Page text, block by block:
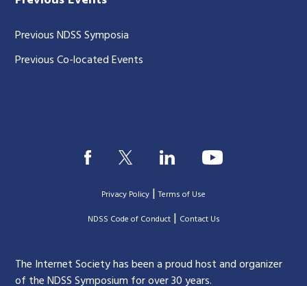
Previous NDSS Symposia
Previous Co-located Events
Privacy Policy |Terms of Use
|NDSS Code of Conduct| Contact Us
The Internet Society has been a proud host and organizer
of the NDSS Symposium for over 30 years.